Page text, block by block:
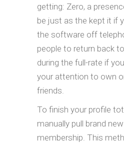
getting: Zero, a
be just as the kept it if
the software off
people to return back
during the full-rate if
your attention to own
friends.
To finish your profile
manually pull brand
membership. This